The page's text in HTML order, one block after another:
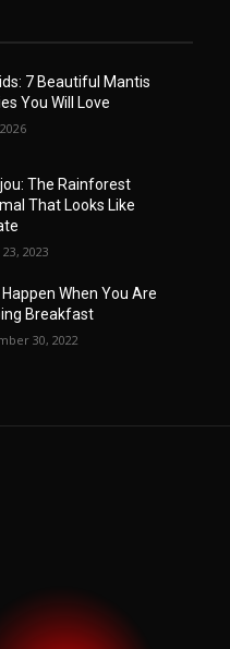
7 Beautiful Mantis
You Will Love
The Rainforest
That Looks Like
2023
When You Are
Breakfast
30, 2022